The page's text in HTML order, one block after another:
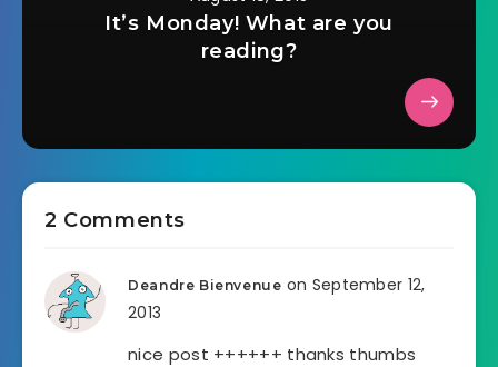
It’s Monday! What are you
reading?
2 Comments
Deandre Bienvenue on September 12,
2013
nice post ++++++ thanks thumbs